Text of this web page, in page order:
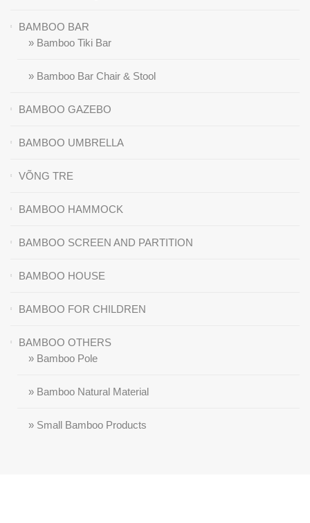
BAMBOO BAR
» Bamboo Tiki Bar
» Bamboo Bar Chair & Stool
BAMBOO GAZEBO
BAMBOO UMBRELLA
VÕNG TRE
BAMBOO HAMMOCK
BAMBOO SCREEN AND PARTITION
BAMBOO HOUSE
BAMBOO FOR CHILDREN
BAMBOO OTHERS
» Bamboo Pole
» Bamboo Natural Material
» Small Bamboo Products